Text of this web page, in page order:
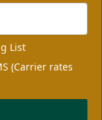
List
(Carrier rates